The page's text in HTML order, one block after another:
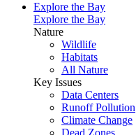
Explore the Bay
Explore the Bay
Nature
Wildlife
Habitats
All Nature
Key Issues
Data Centers
Runoff Pollution
Climate Change